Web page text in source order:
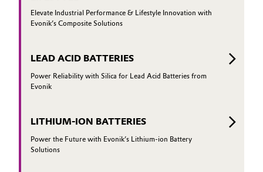
Elevate Industrial Performance & Lifestyle Innovation with
Evonik’s Composite Solutions
LEAD ACID BATTERIES
Power Reliability with Silica for Lead Acid Batteries from
Evonik
LITHIUM-ION BATTERIES
Power the Future with Evonik’s Lithium-ion Battery
Solutions